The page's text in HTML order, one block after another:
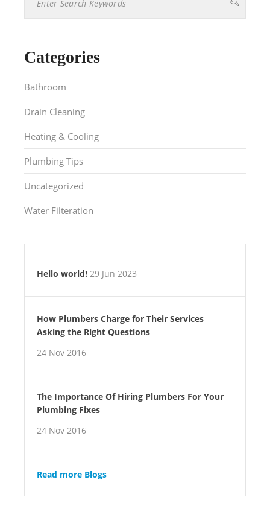
Categories
Bathroom
Drain Cleaning
Heating & Cooling
Plumbing Tips
Uncategorized
Water Filteration
Hello world! 29 Jun 2023
How Plumbers Charge for Their Services
Asking the Right Questions
24 Nov 2016
The Importance Of Hiring Plumbers For Your
Plumbing Fixes
24 Nov 2016
Read more Blogs